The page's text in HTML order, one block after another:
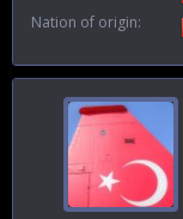
Nation of origin